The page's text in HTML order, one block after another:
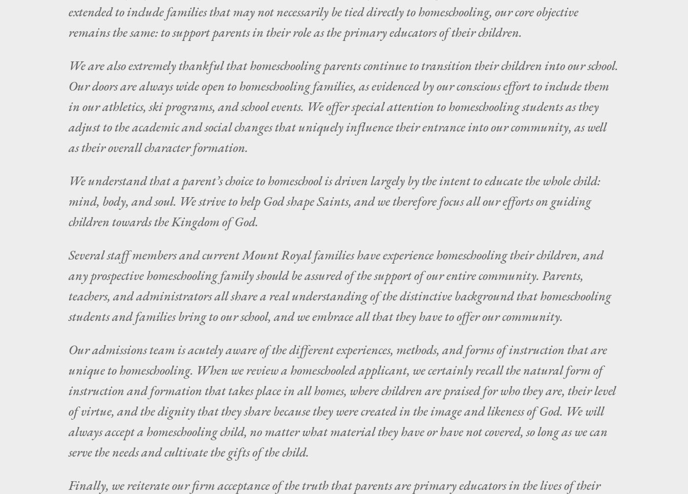
extended to include families that may not necessarily be tied directly to homeschooling, our core objective
remains the same: to support parents in their role as the primary educators of their children.
We are also extremely thankful that homeschooling parents continue to transition their children into our school.
Our doors are always wide open to homeschooling families, as evidenced by our conscious effort to include them
in our athletics, ski programs, and school events. We offer special attention to homeschooling students as they
adjust to the academic and social changes that uniquely influence their entrance into our community, as well
as their overall character formation.
We understand that a parent’s choice to homeschool is driven largely by the intent to educate the whole child:
mind, body, and soul. We strive to help God shape Saints, and we therefore focus all our efforts on guiding
children towards the Kingdom of God.
Several staff members and current Mount Royal families have experience homeschooling their children, and
any prospective homeschooling family should be assured of the support of our entire community. Parents,
teachers, and administrators all share a real understanding of the distinctive background that homeschooling
students and families bring to our school, and we embrace all that they have to offer our community.
Our admissions team is acutely aware of the different experiences, methods, and forms of instruction that are
unique to homeschooling. When we review a homeschooled applicant, we certainly recall the natural form of
instruction and formation that takes place in all homes, where children are praised for who they are, their level
of virtue, and the dignity that they share because they were created in the image and likeness of God. We will
always accept a homeschooling child, no matter what material they have or have not covered, so long as we can
serve the needs and cultivate the gifts of the child.
Finally, we reiterate our firm acceptance of the truth that parents are primary educators in the lives of their